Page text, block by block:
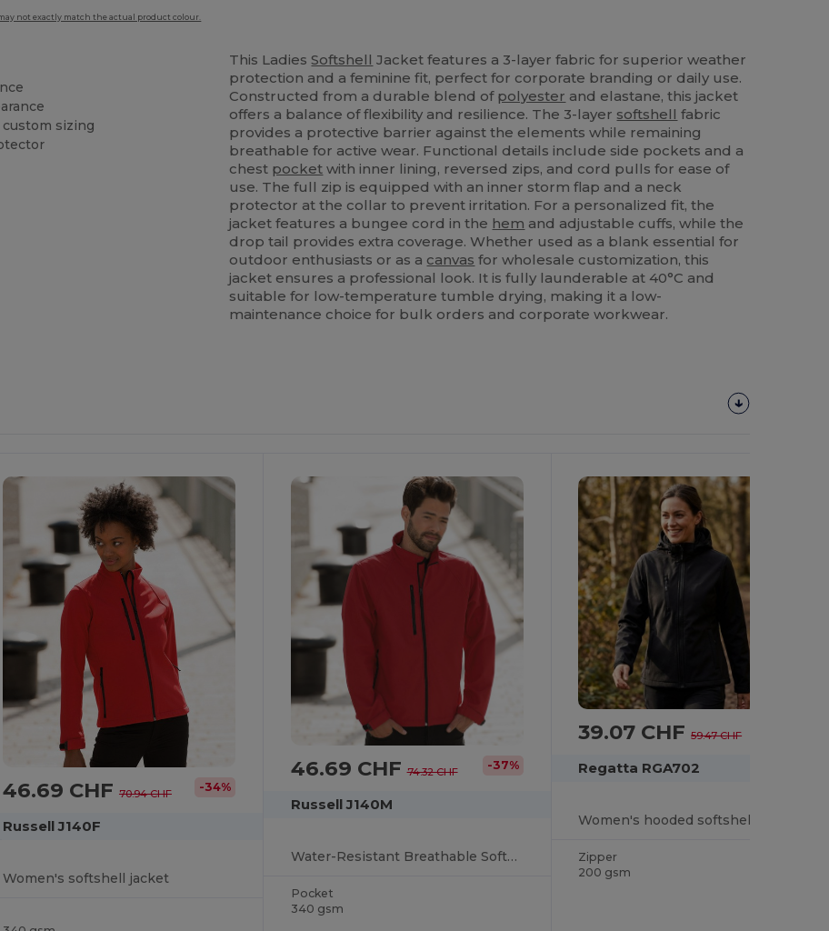
not exactly match the actual product colour.
sizing
This LadiesSoftshell Jacket features a 3-layer fabric for superior weather
protection and a feminine fit, perfect for corporate branding or daily use.
Constructed from a durable blend of polyester and elastane, this jacket
offers a balance of flexibility and resilience. The 3-layer softshell fabric
provides a protective barrier against the elements while remaining
breathable for active wear. Functional details include side pockets and a
chest pocket with inner lining, reversed zips, and cord pulls for ease of
use. The full zip is equipped with an inner storm flap and a neck
protector at the collar to prevent irritation. For a personalized fit, the
jacket features a bungee cord in the hem and adjustable cuffs, while the
drop tail provides extra coverage. Whether used as a blank essential for
outdoor enthusiasts or as a canvas for wholesale customization, this
jacket ensures a professional look. It is fully launderable at 40°C and
suitable for low-temperature tumble drying, making it a low-
maintenance choice for bulk orders and corporate workwear.
46.69 CHF 70.94 CHF -34%
Russell J140F
Women's softshell jacket
46.69 CHF74.32 CHF -37%
Russell J140M
Water-Resistant Breathable Softshell Jacket
Pocket
340 gsm
39.07 CHF59.47 CHF
Regatta RGA702
Women's hooded softshell jacket
Zipper
200 gsm